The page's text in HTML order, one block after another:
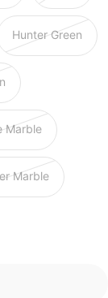
Hunter Green
Marble
Marble